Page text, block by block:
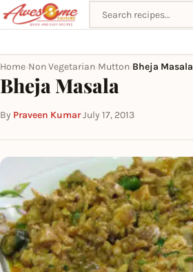
Search recipes
Home Non Vegetarian Mutton Bheja Masala
Bheja Masala
By Praveen Kumar·July 17, 2013